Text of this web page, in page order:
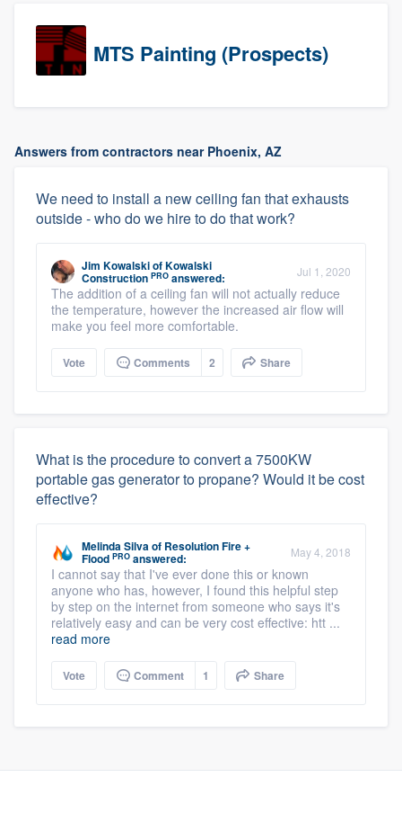
MTS Painting (Prospects)
Answers from contractors near Phoenix, AZ
We need to install a new ceiling fan that exhausts
outside - who do we hire to do that work?
Jim KowalskiofKowalski
Construction PRO answered: Jul 1, 2020
The addition of a ceiling fan will not actually reduce
the temperature, however the increased air flow will
make you feel more comfortable.
Vote Comments 2 Share
What is the procedure to convert a 7500KW
portable gas generator to propane? Would it be cost
effective?
Melinda Silvaof Resolution Fire +
Flood PRO answered: May 4, 2018
I cannot say that I've ever done this or known
anyone who has, however, I found this helpful step
by step on the internet from someone who says it's
relatively easy and can be very cost effective: htt ...
read more
Vote Comment 1 Share